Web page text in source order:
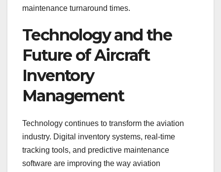
maintenance turnaround times.
Technology and the
Future of Aircraft
Inventory
Management
Technology continues to transform the aviation
industry. Digital inventory systems, real-time
tracking tools, and predictive maintenance
software are improving the way aviation